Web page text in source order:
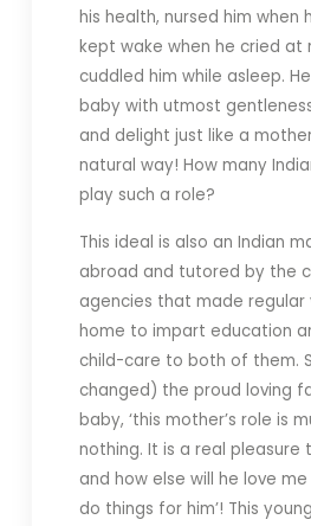
his health, nursed him when
kept wake when he cried at
cuddled him while asleep.
baby with utmost
and delight just like a
natural way! How many
play such a role?
This ideal is also an Indian
abroad and tutored by the
agencies that made regular
home to impart education
child-care to both of them.
changed) the proud loving
baby, ‘this mother’s role is
nothing. It is a real pleasure
and how else will he love
do things for him’! This